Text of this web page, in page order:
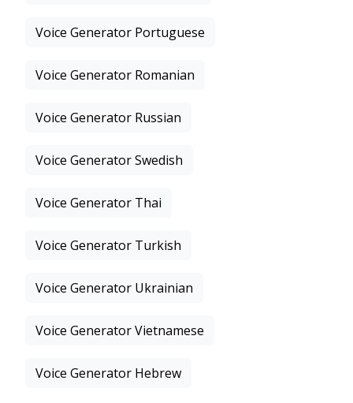
Voice Generator Portuguese
Voice Generator Romanian
Voice Generator Russian
Voice Generator Swedish
Voice Generator Thai
Voice Generator Turkish
Voice Generator Ukrainian
Voice Generator Vietnamese
Voice Generator Hebrew